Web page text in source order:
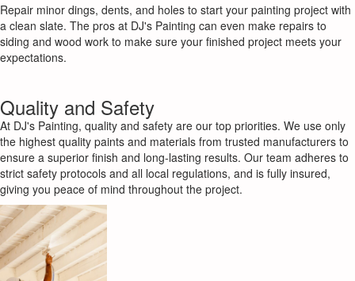
Repair minor dings, dents, and holes to start your painting project with
a clean slate. The pros at DJ's Painting can even make repairs to
siding and wood work to make sure your finished project meets your
expectations.
Quality and Safety
At DJ's Painting, quality and safety are our top priorities. We use only
the highest quality paints and materials from trusted manufacturers to
ensure a superior finish and long-lasting results. Our team adheres to
strict safety protocols and all local regulations, and is fully insured,
giving you peace of mind throughout the project.